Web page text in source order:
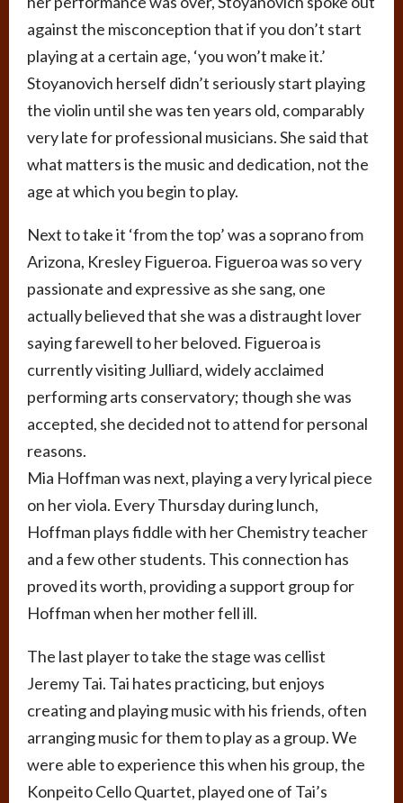
against the misconception that if you don’t start
playing at a certain age, ‘you won’t make it.’
Stoyanovich herself didn’t seriously start playing
the violin until she was ten years old, comparably
very late for professional musicians. She said that
what matters is the music and dedication, not the
age at which you begin to play.
Next to take it ‘from the top’ was a soprano from
Arizona, Kresley Figueroa. Figueroa was so very
passionate and expressive as she sang, one
actually believed that she was a distraught lover
saying farewell to her beloved. Figueroa is
currently visiting Julliard, widely acclaimed
performing arts conservatory; though she was
accepted, she decided not to attend for personal
reasons.
Mia Hoffman was next, playing a very lyrical piece
on her viola. Every Thursday during lunch,
Hoffman plays fiddle with her Chemistry teacher
and a few other students. This connection has
proved its worth, providing a support group for
Hoffman when her mother fell ill.
The last player to take the stage was cellist
Jeremy Tai. Tai hates practicing, but enjoys
creating and playing music with his friends, often
arranging music for them to play as a group. We
were able to experience this when his group, the
Konpeito Cello Quartet, played one of Tai’s